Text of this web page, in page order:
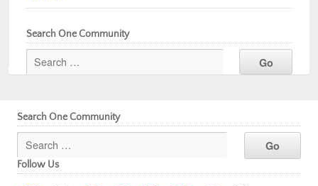
Search One Community
Search One Community
Follow Us